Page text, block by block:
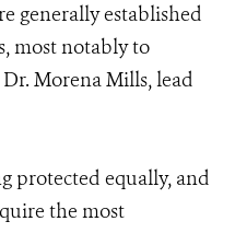
generally established
most notably to
Morena Mills, lead
protected equally, and
the most